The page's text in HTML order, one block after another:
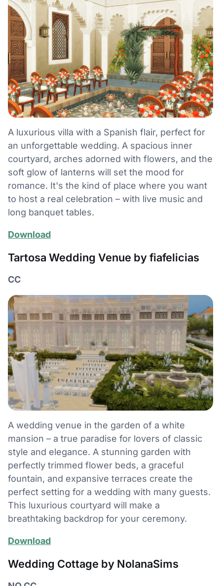
A luxurious villa with a Spanish flair, perfect for
an unforgettable wedding. A spacious inner
courtyard, arches adorned with flowers, and the
soft glow of lanterns will set the mood for
romance. It's the kind of place where you want
to host a real celebration – with live music and
long banquet tables.
Download
Tartosa Wedding Venue by fiafelicias
CC
A wedding venue in the garden of a white
mansion – a true paradise for lovers of classic
style and elegance. A stunning garden with
perfectly trimmed flower beds, a graceful
fountain, and expansive terraces create the
perfect setting for a wedding with many guests.
This luxurious courtyard will make a
breathtaking backdrop for your ceremony.
Download
Wedding Cottage by NolanaSims